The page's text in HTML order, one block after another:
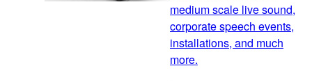
medium scale live sound,
corporate speech events,
installations, and much
more.